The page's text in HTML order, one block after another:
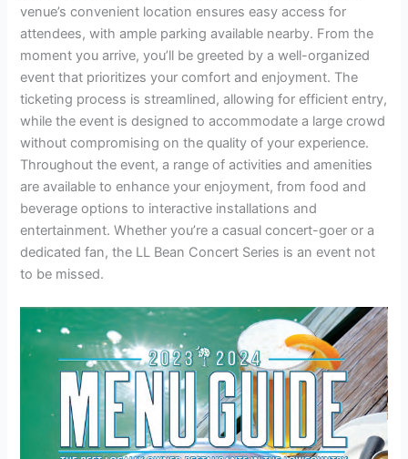
venue’s convenient location ensures easy access for
attendees, with ample parking available nearby. From the
moment you arrive, you’ll be greeted by a well-organized
event that prioritizes your comfort and enjoyment. The
ticketing process is streamlined, allowing for efficient entry,
while the event is designed to accommodate a large crowd
without compromising on the quality of your experience.
Throughout the event, a range of activities and amenities
are available to enhance your enjoyment, from food and
beverage options to interactive installations and
entertainment. Whether you’re a casual concert-goer or a
dedicated fan, the LL Bean Concert Series is an event not
to be missed.